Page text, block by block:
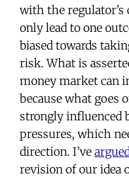
with the
only lead to one
biased towards
risk. What is
money market can
because what goes
strongly influenced
pressures, which
direction. I’ve
revision of our idea